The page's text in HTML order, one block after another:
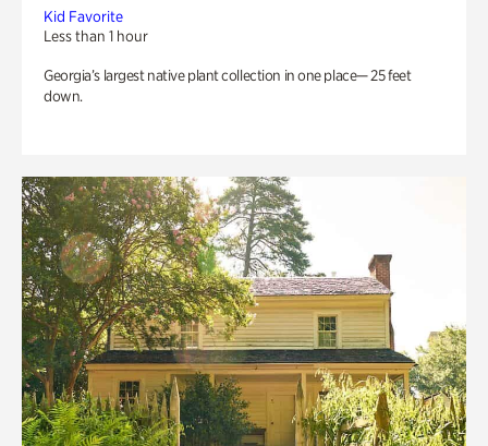
Kid Favorite
Less than 1 hour
Georgia’s largest native plant collection in one place— 25 feet
down.